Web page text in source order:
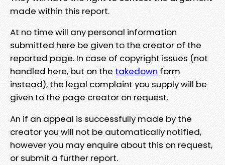
made within this report.
At no time will any personal information
submitted here be given to the creator of the
reported page. In case of copyright issues (not
handled here, but on the takedown form
instead), the legal complaint you supply will be
given to the page creator on request.
An if an appeal is successfully made by the
creator you will not be automatically notified,
however you may enquire about this on request,
or submit a further report.